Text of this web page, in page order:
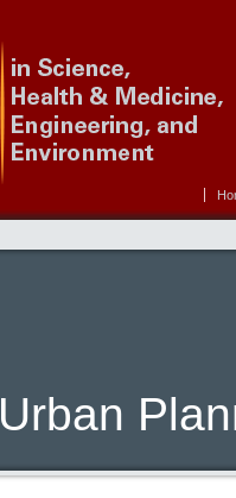
Urban